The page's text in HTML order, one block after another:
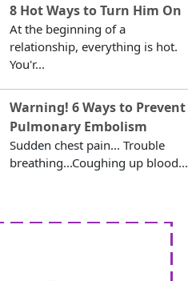
8 Hot Ways to Turn Him On
At the beginning of a
relationship, everything is hot.
You'r...
Warning! 6 Ways to Prevent
Pulmonary Embolism
Sudden chest pain... Trouble
breathing...Coughing up blood...